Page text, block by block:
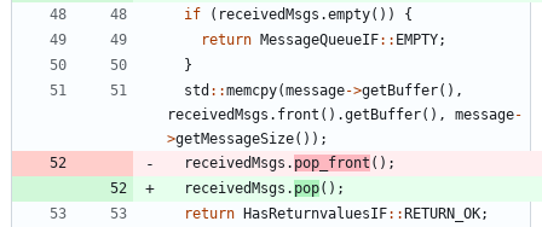
if
( receivedMsgs .empty( ) )
{
return MessageQueueIF: : EMPTY;
}
std : :memcpy(message->getBuffer( ) ,
receivedMsgs . front ( ) .getBuffer( ) , message-
>getMessageSize( ) ) ;
receivedMsgs . pop_front ( ) ;
receivedMsgs . pop( ) ;
return HasReturnvaluesIF: :RETURN_OK;